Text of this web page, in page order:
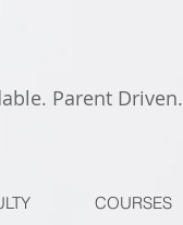
Parent Driven.
COURSES